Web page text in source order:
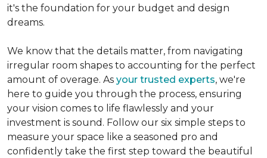
it's the foundation for your budget and design
dreams.
We know that the details matter, from navigating
irregular room shapes to accounting for the perfect
amount of overage. As your trusted experts, we're
here to guide you through the process, ensuring
your vision comes to life flawlessly and your
investment is sound. Follow our six simple steps to
measure your space like a seasoned pro and
confidently take the first step toward the beautiful